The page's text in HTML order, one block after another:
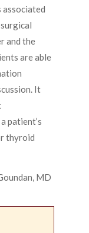
associated
and the
are able
It
patient’s
thyroid
MD